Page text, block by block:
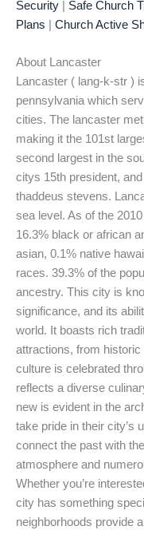
Security
Safe Church
Plans
Church Active
About Lancaster
Lancaster ( lang-k-str )
pennsylvania which
cities. The lancaster
making it the 101st
second largest in the
citys 15th president,
thaddeus stevens.
sea level. As of the
16.3% black or african
asian, 0.1% native
races. 39.3% of the
ancestry. This city is
significance, and its
world. It boasts rich
attractions, from
culture is celebrated
reflects a diverse
new is evident in the
take pride in their city’s
connect the past with
atmosphere and
Whether you’re
city has something
neighborhoods provide